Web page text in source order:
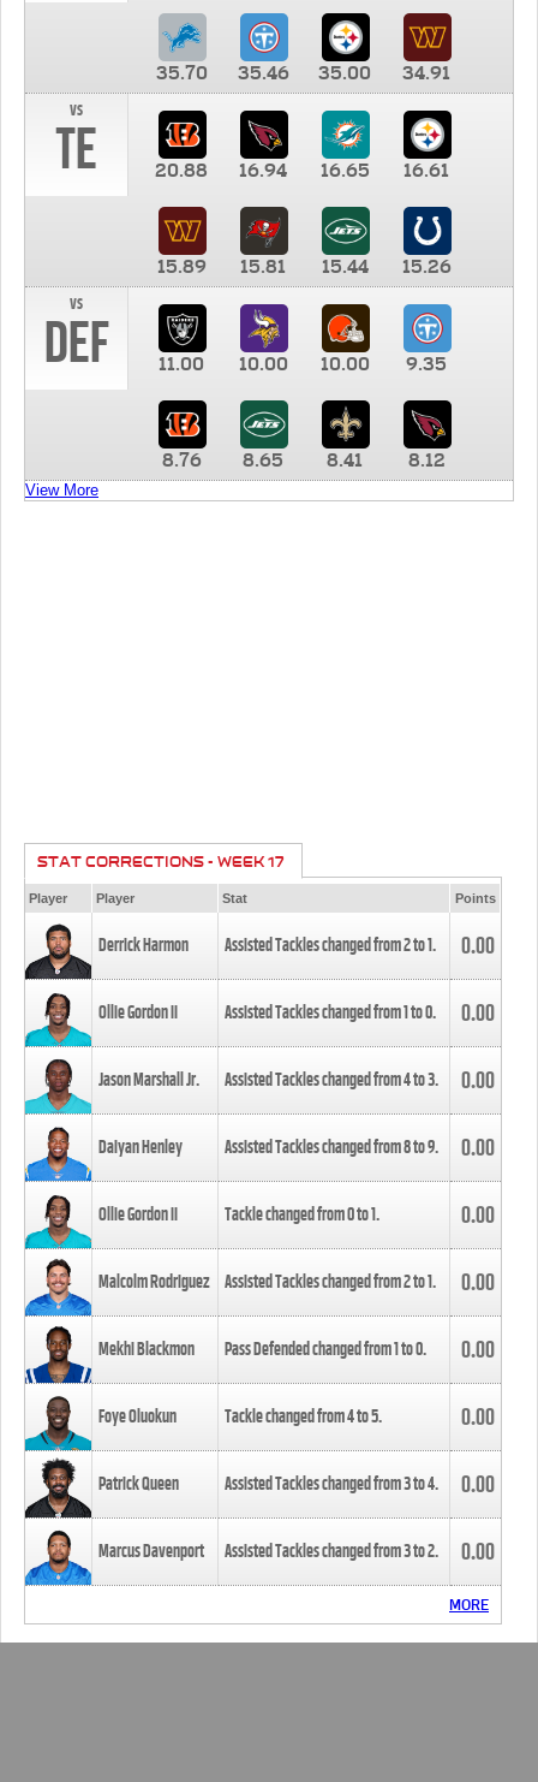
35.70 35.46 35.00
34.91
vs
TE 20.88 16.94 16.65 16.61
15.89 15.81 15.44
15.26
vs
DEF 11.00 10.00 10.00 9.35
8.76 8.65 8.41 8.12
View More
STAT CORRECTIONS - WEEK 17
Player Player Stat Points
Derrick Harmon Assisted Tackles changed from2to1. 0.00
Ollie Gordon II Assisted Tackles changed from1to0. 0.00
Jason Marshall Jr. Assisted Tackles changed from4to3. 0.00
Daiyan Henley Assisted Tackles changed from8to9. 0.00
Ollie Gordon II Tackle changed from0to1. 0.00
Malcolm Rodriguez Assisted Tackles changed from2to1. 0.00
Mekhi Blackmon Pass Defended changed from1to0. 0.00
Foye Oluokun Tackle changed from4to5. 0.00
Patrick Queen Assisted Tackles changed from3to4. 0.00
Marcus Davenport Assisted Tackles changed from3to2. 0.00
MORE